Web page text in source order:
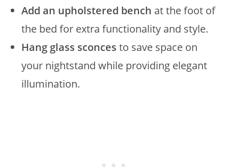
Add an upholstered bench at the foot of
the bed for extra functionality and style.
Hang glass sconces to save space on
your nightstand while providing elegant
illumination.